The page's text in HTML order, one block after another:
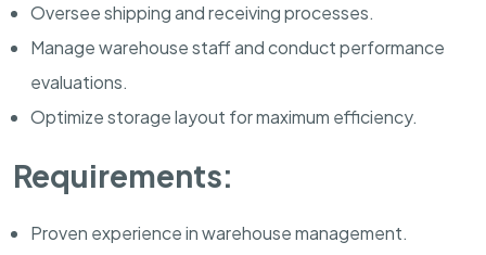
Oversee shipping and receiving processes.
Manage warehouse staff and conduct performance
evaluations.
Optimize storage layout for maximum efficiency.
Requirements:
Proven experience in warehouse management.